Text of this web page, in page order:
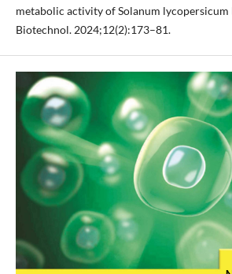
metabolic activity of Solanum lycopersicum
Biotechnol. 2024;12(2):173–81.